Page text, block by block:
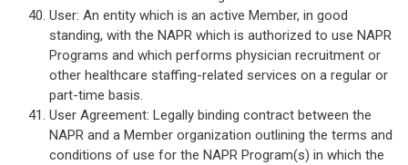
User: An entity which is an active Member, in good
standing, with the NAPR which is authorized to use NAPR
Programs and which performs physician recruitment or
other healthcare staffing-related services on a regular or
part-time basis.
User Agreement: Legally binding contract between the
NAPR and a Member organization outlining the terms and
conditions of use for the NAPR Program(s) in which the